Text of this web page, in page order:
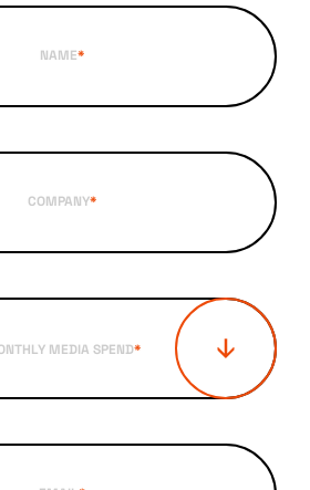
NAME*
COMPANY*
MEDIA SPEND*